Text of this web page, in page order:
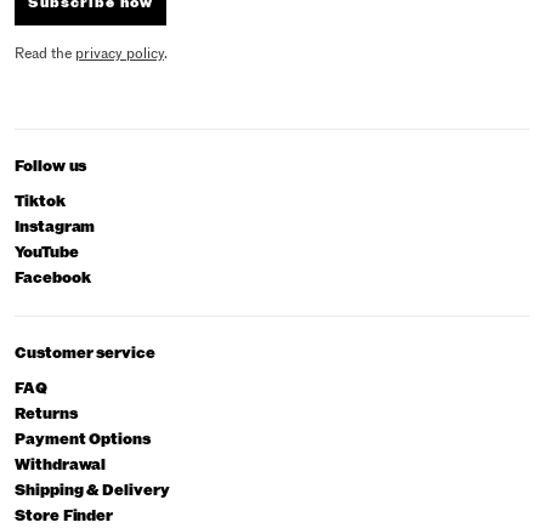
Follow us
Tiktok
Instagram
YouTube
Facebook
Customer service
FAQ
Returns
Payment Options
Withdrawal
Shipping & Delivery
Store Finder
Read the privacy policy.